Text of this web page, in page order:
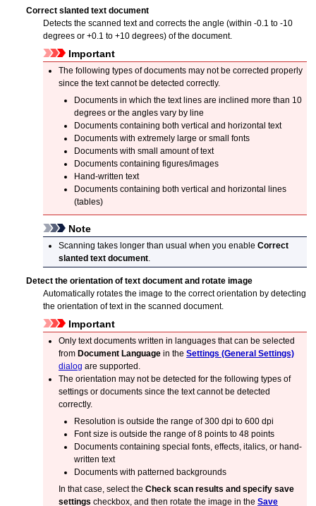
Correct slanted text document
Detects the scanned text and corrects the angle (within -0.1 to -10
degrees or +0.1 to +10 degrees) of the document.
Important
The following types of documents may not be corrected properly
since the text cannot be detected correctly.
Documents in which the text lines are inclined more than 10
degrees or the angles vary by line
Documents containing both vertical and horizontal text
Documents with extremely large or small fonts
Documents with small amount of text
Documents containing figures/images
Hand-written text
Documents containing both vertical and horizontal lines
(tables)
Note
Scanning takes longer than usual when you enableCorrect
slanted text document.
Detect the orientation of text document and rotate image
Automatically rotates the image to the correct orientation by detecting
the orientation of text in the scanned document.
Important
Only text documents written in languages that can be selected
from Document Language in theSettings (General Settings)
dialog are supported.
The orientation may not be detected for the following types of
settings or documents since the text cannot be detected
correctly.
Resolution is outside the range of 300 dpi to 600 dpi
Font size is outside the range of 8 points to 48 points
Documents containing special fonts, effects, italics, or hand-
written text
Documents with patterned backgrounds
In that case, select theCheck scan results and specify save
settings checkbox, and then rotate the image in theSave